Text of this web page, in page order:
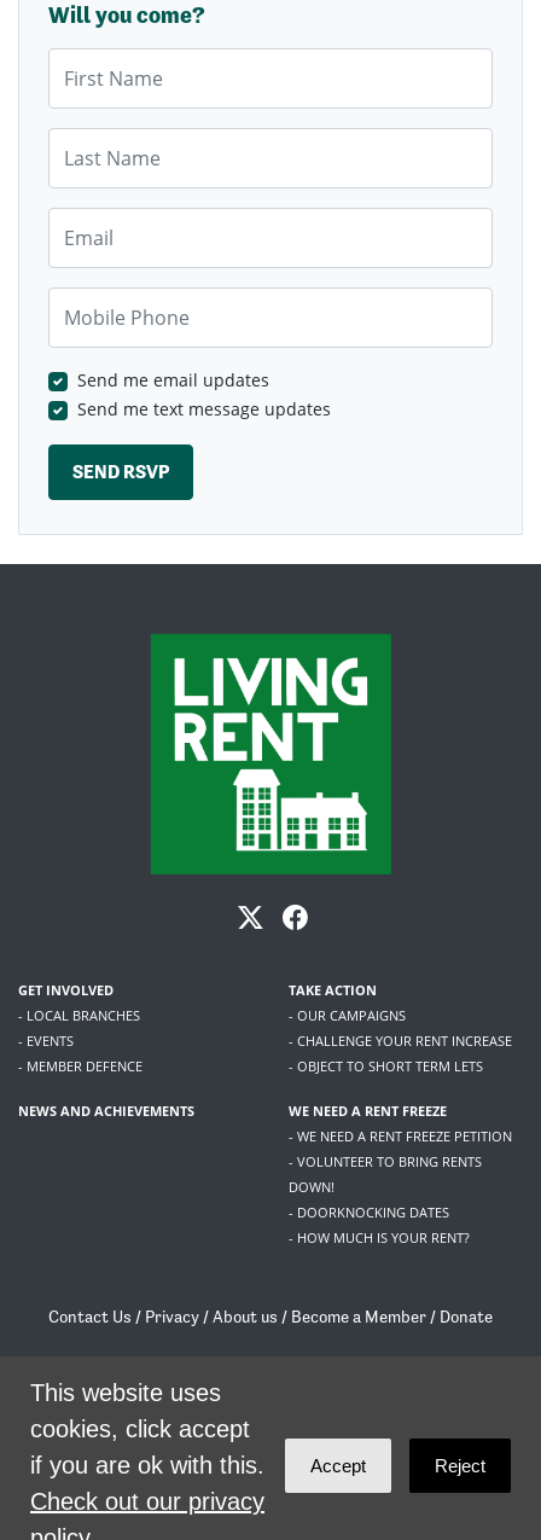
Will you come?
Send me email updates
Send me text message updates
GET INVOLVED
- LOCAL BRANCHES
- EVENTS
- MEMBER DEFENCE
TAKE ACTION
- OUR CAMPAIGNS
- CHALLENGE YOUR RENT INCREASE
- OBJECT TO SHORT TERM LETS
NEWS AND ACHIEVEMENTS
WE NEED A RENT FREEZE
- WE NEED A RENT FREEZE PETITION
- VOLUNTEER TO BRING RENTS
DOWN!
- DOORKNOCKING DATES
- HOW MUCH IS YOUR RENT?
Contact Us / Privacy /About us / Become a Member / Donate
/contact@livingrent.org
Living Rent is part of
theme byCode Nationon NationBuilder
This website uses
cookies, click accept
if you are ok with this.
Check out our privacy
Accept Reject